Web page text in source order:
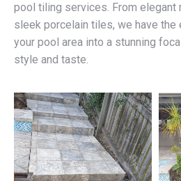
pool tiling services. From elegant
sleek porcelain tiles, we have
your pool area into a stunning
style and taste.